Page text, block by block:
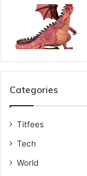
Categories
Titfees
Tech
World